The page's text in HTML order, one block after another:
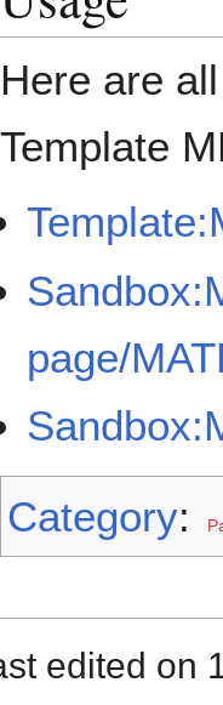
Here are
Template
page/
Category:
edited on